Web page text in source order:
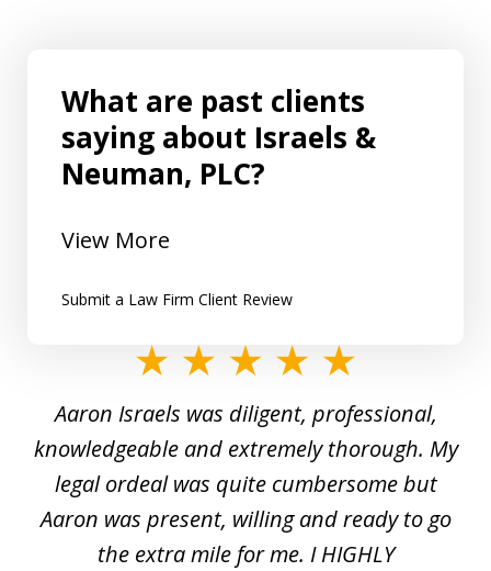
What are past clients
saying about Israels &
Neuman, PLC?
View More
Submit a Law Firm Client Review
5
Aaron Israels was diligent, professional,
knowledgeable and extremely thorough. My
legal ordeal was quite cumbersome but
Aaron was present, willing and ready to go
the extra mile for me. I HIGHLY